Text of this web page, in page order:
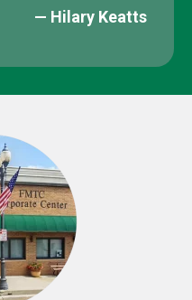
— Hilary Keatts​